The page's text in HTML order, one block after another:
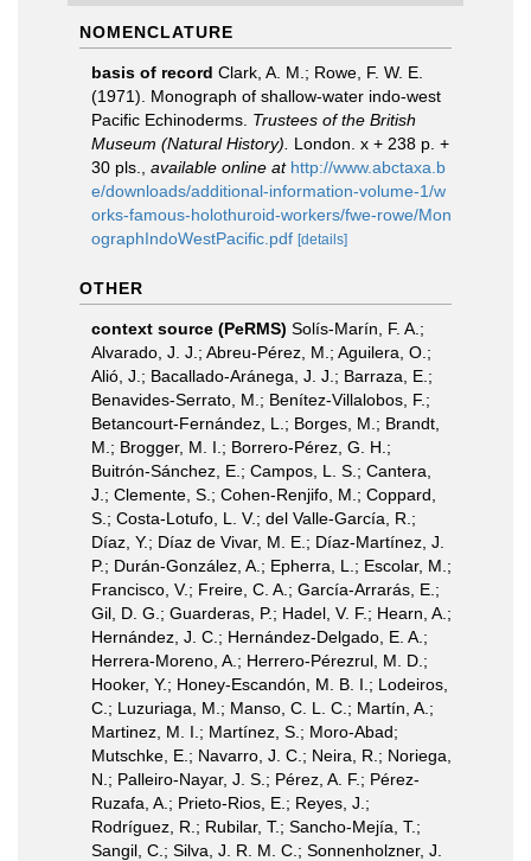
NOMENCLATURE
basis of record Clark, A. M.; Rowe, F. W. E.
(1971). Monograph of shallow-water indo-west
Pacific Echinoderms. Trustees of the British
Museum (Natural History).
London. x + 238 p. +
30 pls.
available online at http://www.abctaxa.b
e/downloads/additional-information-volume-1/w
orks-famous-holothuroid-workers/fwe-rowe/Mon
ographIndoWestPacific.pdf [details]
OTHER
context source (PeRMS) Solís-Marín, F. A.;
Alvarado, J. J.; Abreu-Pérez, M.; Aguilera, O.;
Alió, J.; Bacallado-Aránega, J. J.; Barraza, E.;
Benavides-Serrato, M.; Benítez-Villalobos, F.;
Betancourt-Fernández, L.; Borges, M.; Brandt,
M.; Brogger, M. I.; Borrero-Pérez, G. H.;
Buitrón-Sánchez, E.; Campos, L. S.; Cantera,
J.; Clemente, S.; Cohen-Renjifo, M.; Coppard,
S.; Costa-Lotufo, L. V.; del Valle-García, R.;
Díaz, Y.; Díaz de Vivar, M. E.; Díaz-Martínez, J.
P.; Durán-González, A.; Epherra, L.; Escolar, M.;
Francisco, V.; Freire, C. A.; García-Arrarás, E.;
Gil, D. G.; Guarderas, P.; Hadel, V. F.; Hearn, A.;
Hernández, J. C.; Hernández-Delgado, E. A.;
Herrera-Moreno, A.; Herrero-Pérezrul, M. D.;
Hooker, Y.; Honey-Escandón, M. B. I.; Lodeiros,
C.; Luzuriaga, M.; Manso, C. L. C.; Martín, A.;
Martinez, M. I.; Martínez, S.; Moro-Abad;
Mutschke, E.; Navarro, J. C.; Neira, R.; Noriega,
N.; Palleiro-Nayar, J. S.; Pérez, A. F.; Pérez-
Ruzafa, A.; Prieto-Rios, E.; Reyes, J.;
Rodríguez, R.; Rubilar, T.; Sancho-Mejía, T.;
Sangil, C.; Silva, J. R. M. C.; Sonnenholzner, J.